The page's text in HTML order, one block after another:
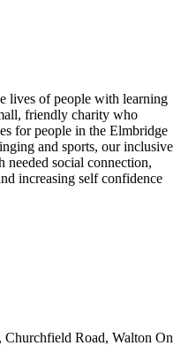
lives of people with learning
friendly charity who
for people in the Elmbridge
and sports, our inclusive
needed social connection,
increasing self confidence
Churchfield Road, Walton On